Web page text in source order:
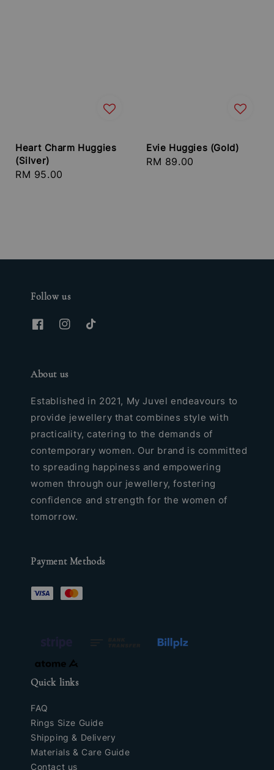
Heart Charm Huggies
(Silver)
Regular
RM 95.00
Evie Huggies (Gold)
Regular
RM 89.00
Follow us
About us
Established in 2021, My Juvel endeavours to
provide jewellery that combines style with
practicality, catering to the demands of
contemporary women. Our brand is committed
to spreading happiness and empowering
women through our jewellery, fostering
confidence and strength for the women of
tomorrow.
Payment Methods
Quick links
FAQ
Rings Size Guide
Shipping & Delivery
Materials & Care Guide
Contact us